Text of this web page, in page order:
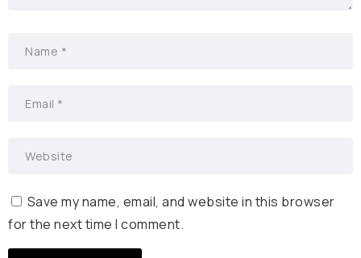
Save my name, email, and website in this browser
for the next time I comment.